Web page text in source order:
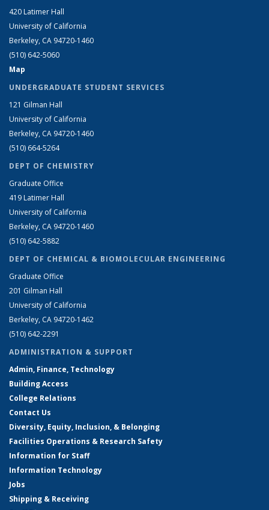
420 Latimer Hall
University of California
Berkeley, CA 94720-1460
(510) 642-5060
Map
UNDERGRADUATE STUDENT SERVICES
121 Gilman Hall
University of California
Berkeley, CA 94720-1460
(510) 664-5264
DEPT OF CHEMISTRY
Graduate Office
419 Latimer Hall
University of California
Berkeley, CA 94720-1460
(510) 642-5882
DEPT OF CHEMICAL & BIOMOLECULAR ENGINEERING
Graduate Office
201 Gilman Hall
University of California
Berkeley, CA 94720-1462
(510) 642-2291
ADMINISTRATION & SUPPORT
Admin, Finance, Technology
Building Access
College Relations
Contact Us
Diversity, Equity, Inclusion, & Belonging
Facilities Operations & Research Safety
Information for Staff
Information Technology
Jobs
Shipping & Receiving